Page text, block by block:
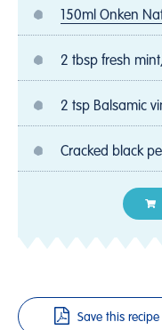
150ml Onken
2 tbsp fresh
2 tsp Balsamic
Cracked black
Save this recipe